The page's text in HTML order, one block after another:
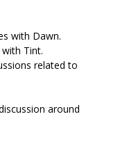
with Dawn.
Tint.
related to
around